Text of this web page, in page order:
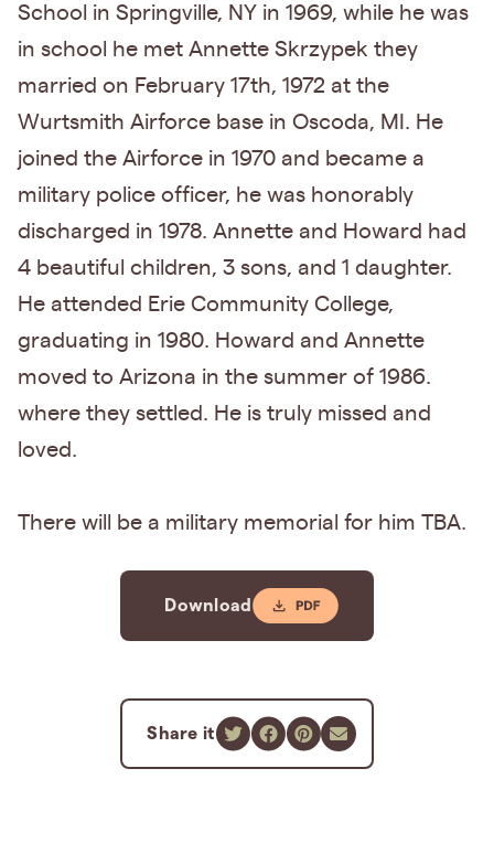
School in Springville, NY in 1969, while he was
in school he met Annette Skrzypek they
married on February 17th, 1972 at the
Wurtsmith Airforce base in Oscoda, MI. He
joined the Airforce in 1970 and became a
military police officer, he was honorably
discharged in 1978. Annette and Howard had
4 beautiful children, 3 sons, and 1 daughter.
He attended Erie Community College,
graduating in 1980. Howard and Annette
moved to Arizona in the summer of 1986.
where they settled. He is truly missed and
loved.
There will be a military memorial for him TBA.
Download
Share it